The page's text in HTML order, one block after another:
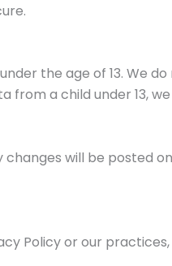
the age of 13. We
from a child under 13,
will be posted
Policy or our